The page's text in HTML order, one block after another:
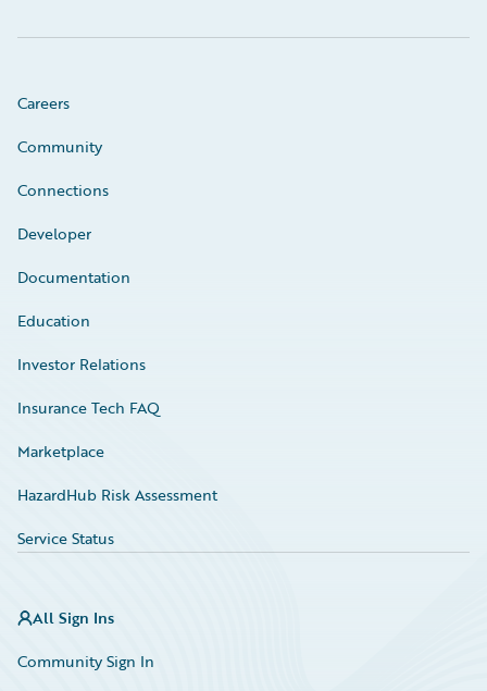
Careers
Community
Connections
Developer
Documentation
Education
Investor Relations
Insurance Tech FAQ
Marketplace
HazardHub Risk Assessment
Service Status
All Sign Ins
Community Sign In